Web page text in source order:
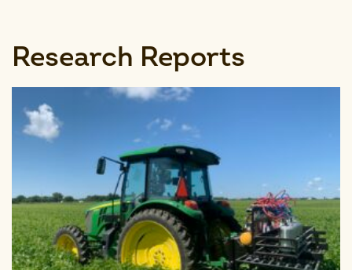
Research Reports